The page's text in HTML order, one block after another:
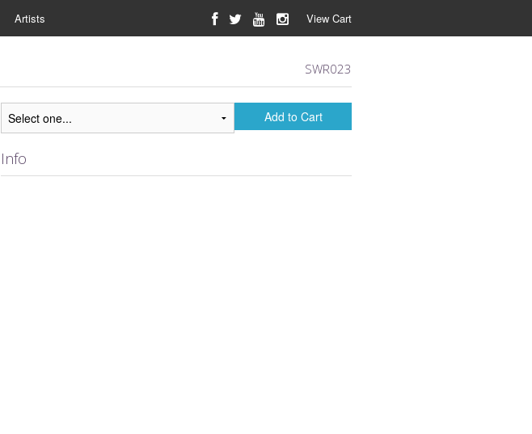
Artists View Cart
SWR023
Add to Cart
Info